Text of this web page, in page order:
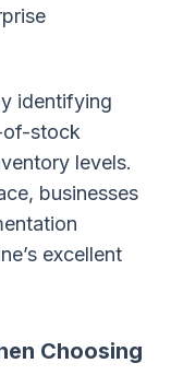
identifying
of-stock
levels.
businesses
excellent
Choosing